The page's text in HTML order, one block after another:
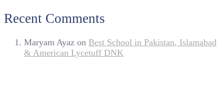
Recent Comments
Maryam Ayaz on Best School in Pakistan, Islamabad
& American Lycetuff DNK